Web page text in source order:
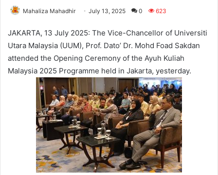
Mahaliza Mahadhir July 13, 2025 0 623
JAKARTA, 13 July 2025: The Vice-Chancellor of Universiti
Utara Malaysia (UUM), Prof. Dato’ Dr. Mohd Foad Sakdan
attended the Opening Ceremony of the Ayuh Kuliah
Malaysia 2025 Programme held in Jakarta, yesterday.